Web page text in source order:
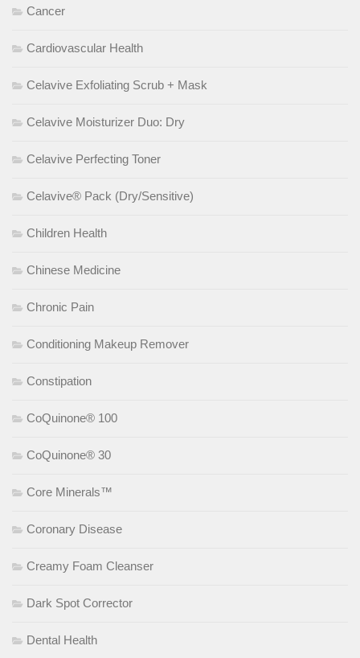
Cancer
Cardiovascular Health
Celavive Exfoliating Scrub + Mask
Celavive Moisturizer Duo: Dry
Celavive Perfecting Toner
Celavive® Pack (Dry/Sensitive)
Children Health
Chinese Medicine
Chronic Pain
Conditioning Makeup Remover
Constipation
CoQuinone® 100
CoQuinone® 30
Core Minerals™
Coronary Disease
Creamy Foam Cleanser
Dark Spot Corrector
Dental Health